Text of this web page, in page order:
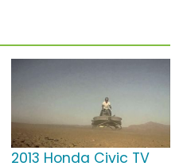
2013 Honda Civic TV